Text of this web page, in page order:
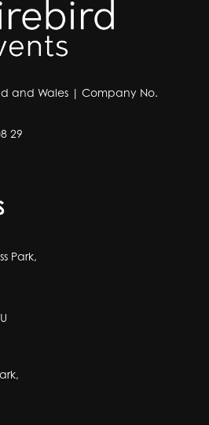
and Wales | Company No.
29
Park,